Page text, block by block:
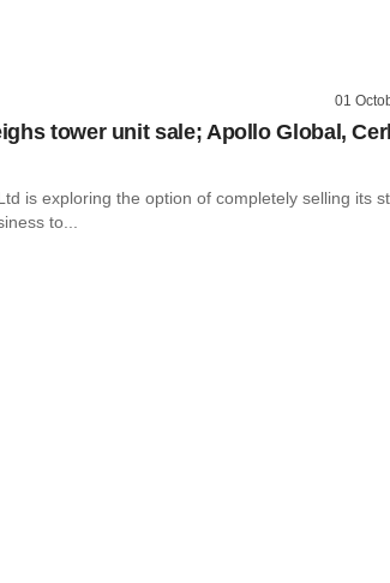
01
tower unit sale; Apollo Global,
is exploring the option of completely selling its
to...